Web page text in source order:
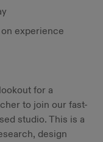
experience
for a
to join our fast-
studio. This is a
design